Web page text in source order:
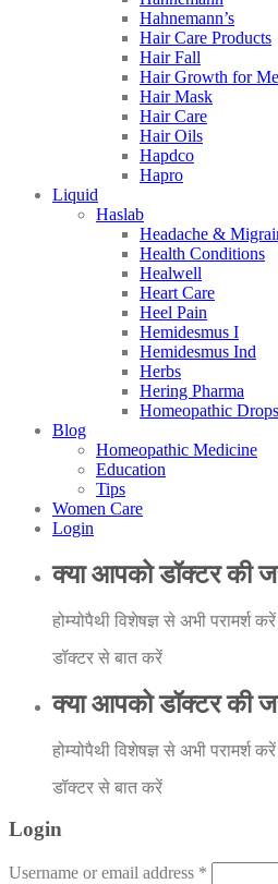
Hahnemann’s
Hair Care Products
Hair Fall
Hair Growth for
Hair Mask
Hair Care
Hair Oils
Hapdco
Hapro
Liquid
Haslab
Headache &
Health Conditions
Healwell
Heart Care
Heel Pain
Hemidesmus I
Hemidesmus Ind
Herbs
Hering Pharma
Homeopathic Drops
Blog
Homeopathic Medicine
Education
Tips
Women Care
Login
क्या आपको डॉक्टर की
होम्योपैथी विशेषज्ञ से अभी परामर्श
डॉक्टर से बात करें
क्या आपको डॉक्टर की
होम्योपैथी विशेषज्ञ से अभी परामर्श
डॉक्टर से बात करें
Login
Username or email address *